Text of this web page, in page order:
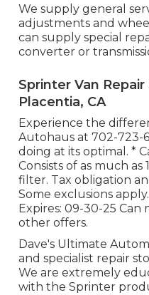
We supply general
adjustments and
can supply special
converter or
Sprinter Van
Placentia, CA
Experience the
Autohaus at 702-723-
doing at its optimal. *
Consists of as much as
filter. Tax obligation
Some exclusions
Expires: 09-30-25
other offers.
Dave's Ultimate
and specialist repair
We are extremely
with the Sprinter